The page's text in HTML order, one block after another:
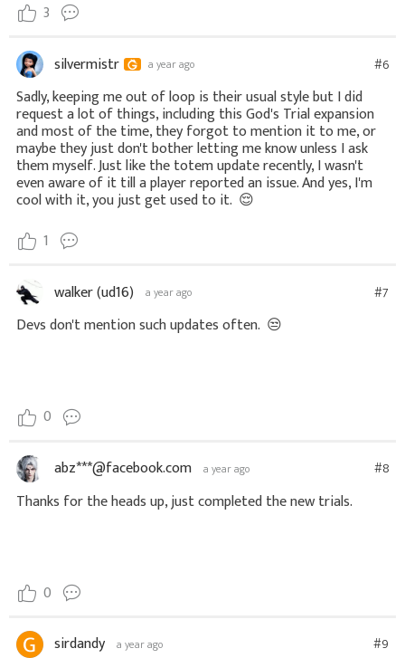
3
silvermistr a year ago #6
Sadly, keeping me out of loop is their usual style but I did
request a lot of things, including this God's Trial expansion
and most of the time, they forgot to mention it to me, or
maybe they just don't bother letting me know unless I ask
them myself. Just like the totem update recently, I wasn't
even aware of it till a player reported an issue. And yes, I'm
cool with it, you just get used to it. 😌
1
walker (ud16) a year ago #7
Devs don't mention such updates often. 😒
0
abz***@facebook.com a year ago #8
Thanks for the heads up, just completed the new trials.
0
sirdandy a year ago #9